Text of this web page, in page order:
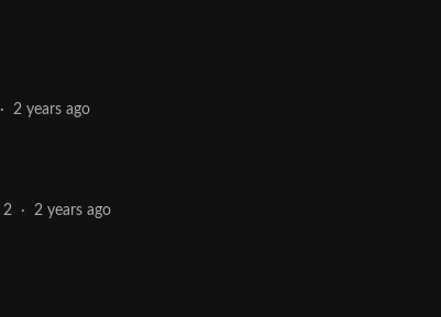
· 2 years ago
2 · 2 years ago